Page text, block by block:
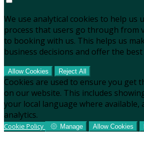
We use analytical cookies to help us
process that users go through from
to booking with us. This helps us
business decisions and offer the
Allow Cookies Reject All
Cookies are used to ensure you get
on our website. This includes
your local language where available,
analytics.
Cookie Policy Manage Allow Cookies